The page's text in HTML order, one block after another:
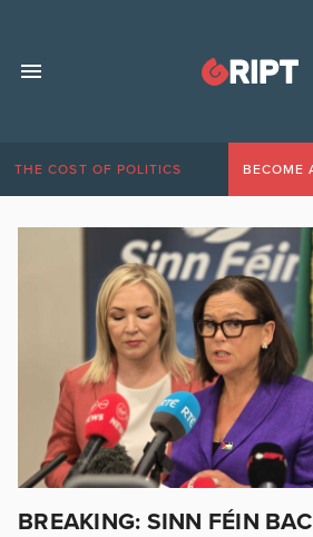
THE COST OF POLITICS BECOME
BREAKING: SINN FÉIN